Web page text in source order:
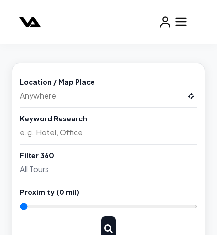
Location / Map Place
Keyword Research
Filter 360
Proximity (0 mil)